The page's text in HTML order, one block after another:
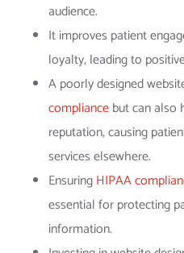
audience.
It improves patient
loyalty, leading to
A poorly designed
compliancebut can also
reputation, causing
services elsewhere.
EnsuringHIPAA
essential for protecting
information.